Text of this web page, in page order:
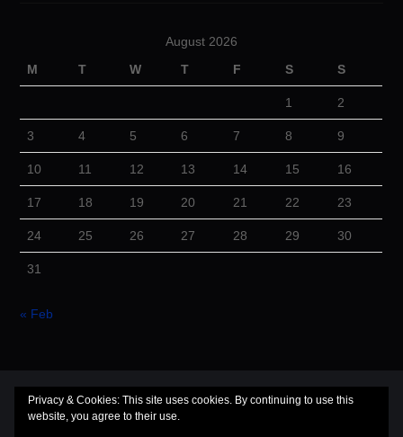
August 2026
M
T W T F S S
1 2
3 4 5 6 7 8 9
10 11 12 13 14 15 16
17 18 19 20 21 22 23
24 25 26 27 28 29 30
31
« Feb
© 2026 Cuba Dugout. All rights reserved.
Hieroby aThemes
Privacy & Cookies: This site uses cookies. By continuing to use this
website, you agree to their use.